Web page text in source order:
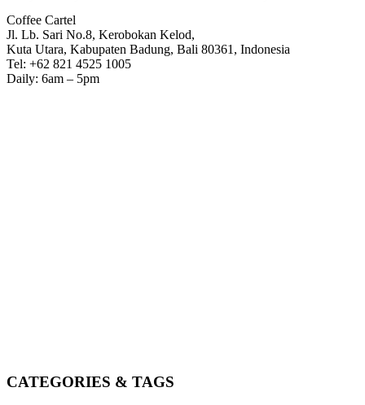
Coffee Cartel
Jl. Lb. Sari No.8, Kerobokan Kelod,
Kuta Utara, Kabupaten Badung, Bali 80361, Indonesia
Tel: +62 821 4525 1005
Daily: 6am – 5pm
CATEGORIES & TAGS